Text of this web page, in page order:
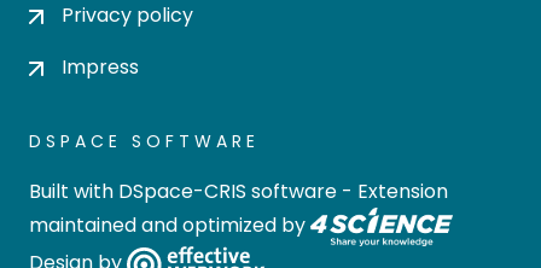
Privacy policy
Impress
DSPACE SOFTWARE
Built with DSpace-CRIS software - Extension
maintained and optimized by